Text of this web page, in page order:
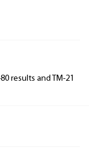
results and TM-21